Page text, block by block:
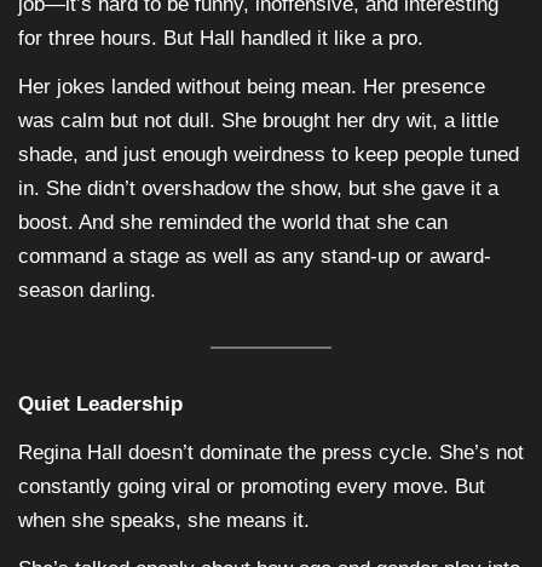
for three hours. But Hall handled it like a pro.
Her jokes landed without being mean. Her presence
was calm but not dull. She brought her dry wit, a little
shade, and just enough weirdness to keep people tuned
in. She didn’t overshadow the show, but she gave it a
boost. And she reminded the world that she can
command a stage as well as any stand-up or award-
season darling.
Quiet Leadership
Regina Hall doesn’t dominate the press cycle. She’s not
constantly going viral or promoting every move. But
when she speaks, she means it.